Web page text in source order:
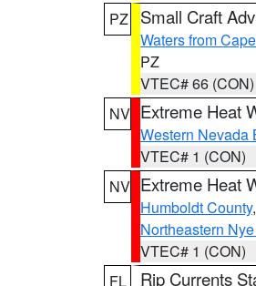
PZ
Small Craft
Waters from
PZ
VTEC# 66 (CON)
NV Extreme Heat
Western Nevada
VTEC# 1 (CON)
NV Extreme Heat
Humboldt County,
Northeastern
VTEC# 1 (CON)
FL
Rip Currents